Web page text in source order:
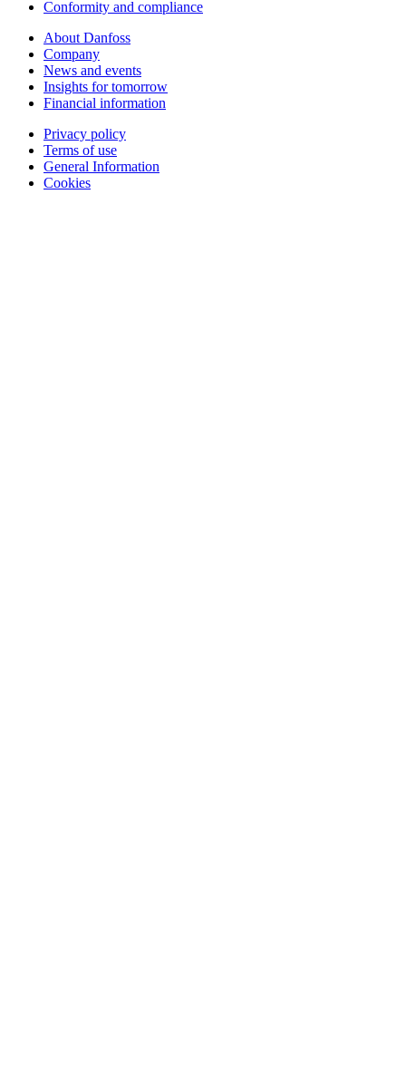
Conformity and compliance
About Danfoss
Company
News and events
Insights for tomorrow
Financial information
Privacy policy
Terms of use
General Information
Cookies